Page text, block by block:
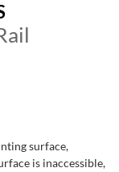
surface,
is inaccessible,